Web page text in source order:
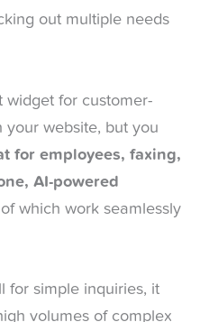
out multiple needs
widget for customer-
website, but you
for employees, faxing,
AI-powered
which work seamlessly
for simple inquiries, it
volumes of complex